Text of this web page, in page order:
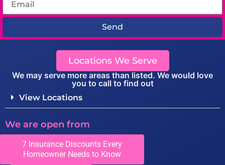
7 Insurance Discounts Every
Homeowner Needs to Know
Send
Locations We Serve
We may serve more areas than listed. We would love
you to call to find out
View Locations
We are open from
Monday to Friday 8:00-5:00